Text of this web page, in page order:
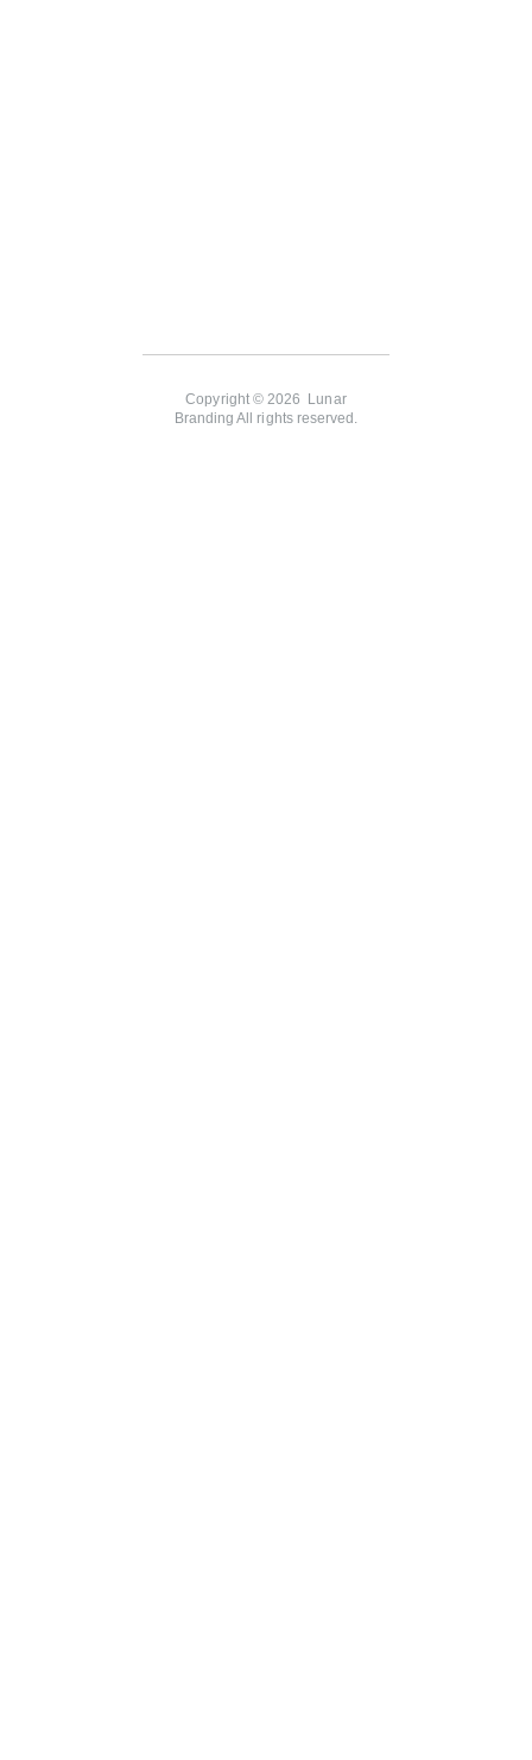
Copyright © 2026 Lunar
Branding All rights reserved.